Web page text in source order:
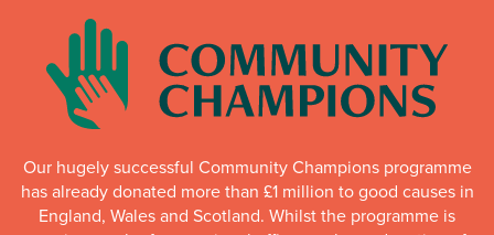
Our hugely successful Community Champions programme
has already donated more than £1 million to good causes in
England, Wales and Scotland. Whilst the programme is